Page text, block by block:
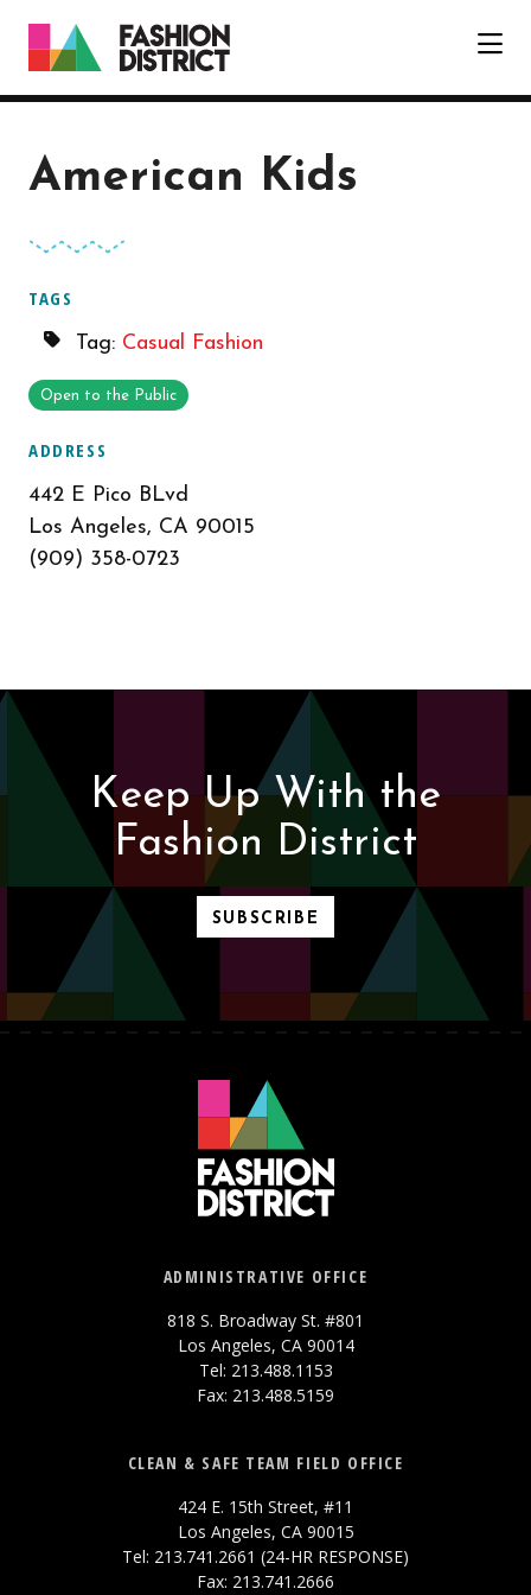
American Kids
TAGS
Tag: Casual Fashion
Open to the Public
ADDRESS
442 E Pico BLvd
Los Angeles, CA 90015
(909) 358-0723
Keep Up With the
Fashion District
SUBSCRIBE
ADMINISTRATIVE OFFICE
818 S. Broadway St. #801
Los Angeles, CA 90014
Tel: 213.488.1153
Fax: 213.488.5159
CLEAN & SAFE TEAM FIELD OFFICE
424 E. 15th Street, #11
Los Angeles, CA 90015
Tel: 213.741.2661 (24-HR RESPONSE)
Fax: 213.741.2666